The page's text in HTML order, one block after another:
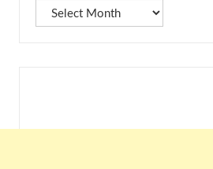
Archives